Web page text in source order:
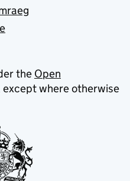
the Open
except where otherwise